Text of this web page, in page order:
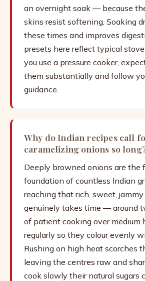
an overnight soak — because
skins resist softening. Soaking
these times and improves
presets here reflect typical
you use a pressure cooker,
them substantially and follow
guidance.
Why do Indian recipes call
caramelizing onions so
Deeply browned onions are the
foundation of countless Indian
reaching that rich, sweet,
genuinely takes time — around
of patient cooking over medium
regularly so they colour evenly
Rushing on high heat scorches
leaving the centres raw and
cook slowly their natural sugars